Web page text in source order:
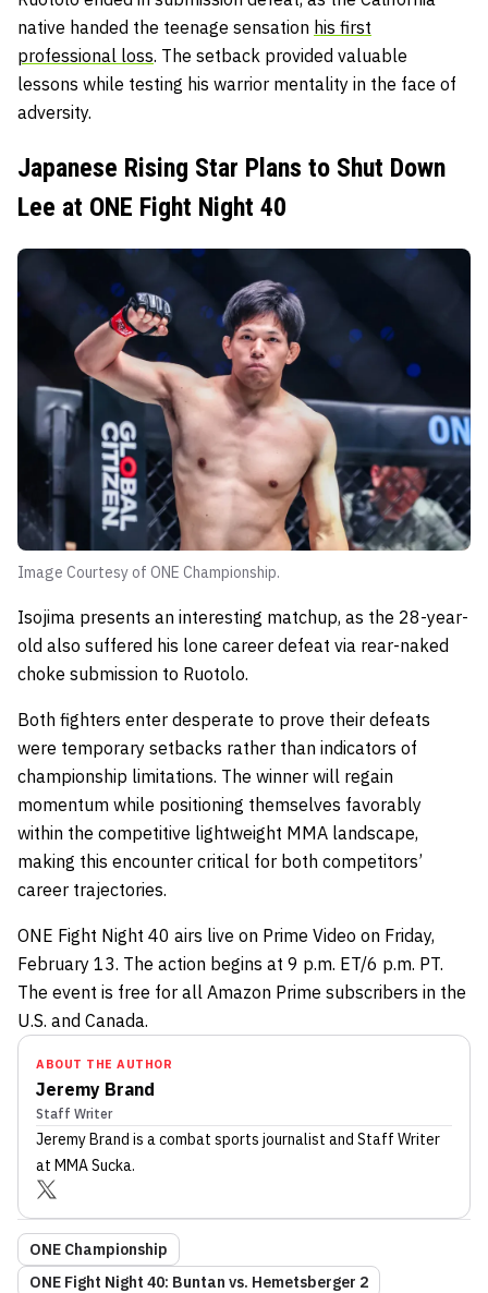
native handed the teenage sensation his first
professional loss. The setback provided valuable
lessons while testing his warrior mentality in the face of
adversity.
Japanese Rising Star Plans to Shut Down
Lee at ONE Fight Night 40
Image Courtesy of ONE Championship.
Isojima presents an interesting matchup, as the 28-year-
old also suffered his lone career defeat via rear-naked
choke submission to Ruotolo.
Both fighters enter desperate to prove their defeats
were temporary setbacks rather than indicators of
championship limitations. The winner will regain
momentum while positioning themselves favorably
within the competitive lightweight MMA landscape,
making this encounter critical for both competitors’
career trajectories.
ONE Fight Night 40 airs live on Prime Video on Friday,
February 13. The action begins at 9 p.m. ET/6 p.m. PT.
The event is free for all Amazon Prime subscribers in the
U.S. and Canada.
ABOUT THE AUTHOR
Jeremy Brand
Staff Writer
Jeremy Brand is a combat sports journalist and Staff Writer
at MMA Sucka.
ONE Championship
ONE Fight Night 40: Buntan vs. Hemetsberger 2